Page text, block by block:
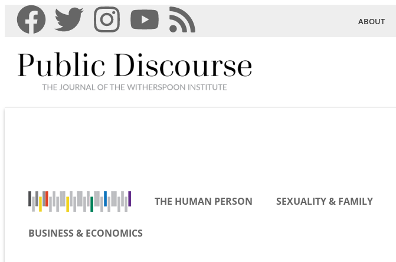
ABOUT
THE HUMAN PERSON SEXUALITY & FAMILY
BUSINESS & ECONOMICS